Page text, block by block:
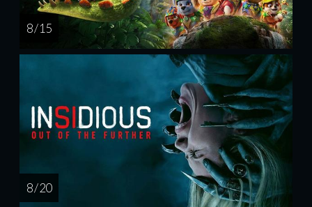
8 / 15
8 / 20